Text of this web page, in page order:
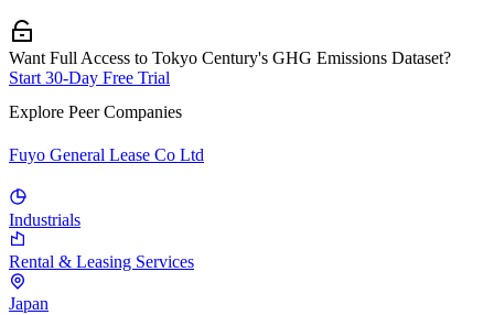
Want Full Access to Tokyo Century's GHG Emissions Dataset?
Start 30-Day Free Trial
Explore Peer Companies
Fuyo General Lease Co Ltd
Industrials
Rental & Leasing Services
Japan